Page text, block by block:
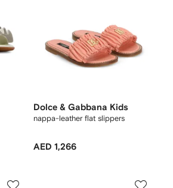
Dolce & Gabbana Kids
nappa-leather flat slippers
AED 1,266